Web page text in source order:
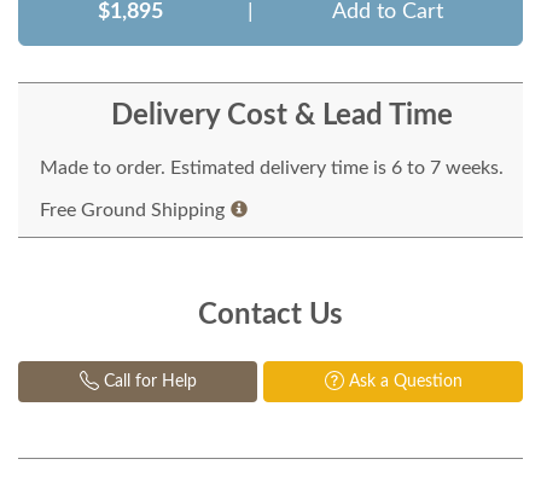
$1,895 Add to Cart
Delivery Cost & Lead Time
Made to order. Estimated delivery time is 6 to 7 weeks.
Free Ground Shipping
Contact Us
Call for Help Ask a Question